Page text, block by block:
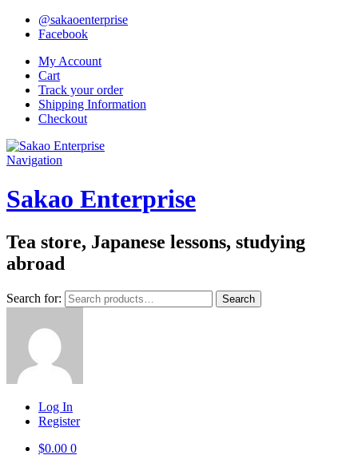
@sakaoenterprise
Facebook
My Account
Cart
Track your order
Shipping Information
Checkout
Navigation
Sakao Enterprise
Tea store, Japanese lessons, studying
abroad
Search for: Search
Log In
Register
$0.00 0